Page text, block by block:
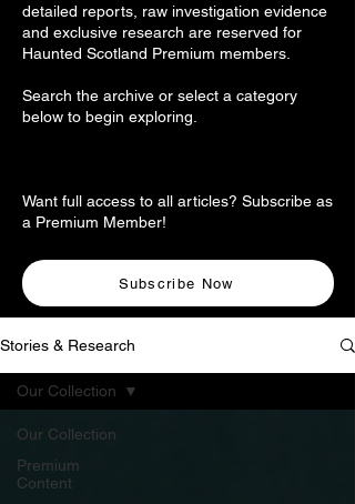
detailed reports, raw investigation evidence
and exclusive research are reserved for
Haunted Scotland Premium members.
Search the archive or select a category
below to begin exploring.
Want full access to all articles? Subscribe as
a Premium Member!
Subscribe Now
Stories & Research
Our Collection
Premium
Content
Our Collection